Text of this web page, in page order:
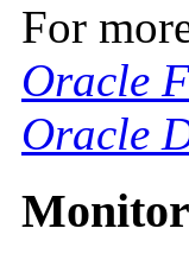
For
Oracle
Oracle